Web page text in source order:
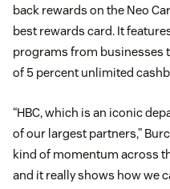
back rewards on the Neo
best rewards card. It
programs from businesses
of 5 percent unlimited
“HBC, which is an iconic
of our largest partners,”
kind of momentum across
and it really shows how we